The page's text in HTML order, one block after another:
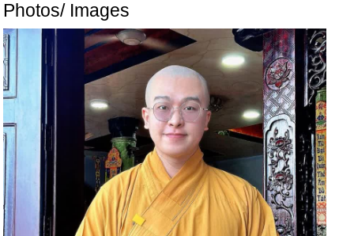
Photos/ Images